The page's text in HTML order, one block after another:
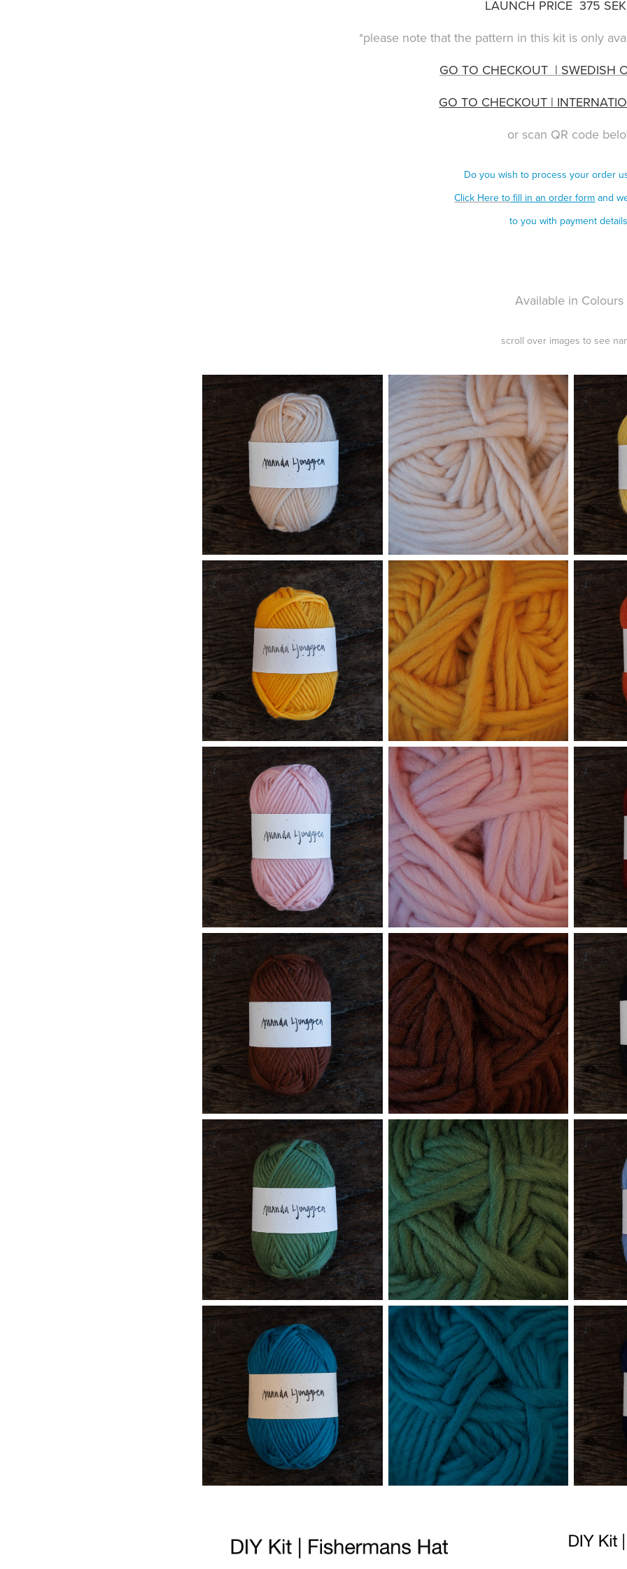
LAUNCH PRICE 375
*please note that the pattern in this kit is only
GO TO CHECKOUT | SWEDISH
GO TO CHECKOUT |
or scan QR code
Do you wish to process your order
Click Here to fill in an order form and
to you with payment
Available in Colours
scroll over images to see